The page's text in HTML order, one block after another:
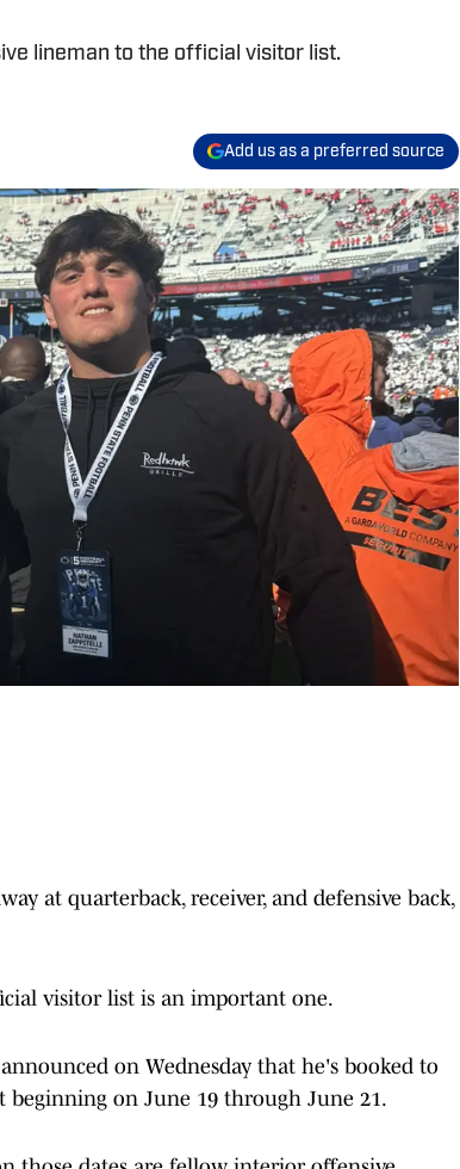
lineman to the official visitor list.
Add us as a preferred source
at quarterback, receiver, and defensive back,
visitor list is an important one.
announced on Wednesday that he's booked to
on June 19 through June 21.